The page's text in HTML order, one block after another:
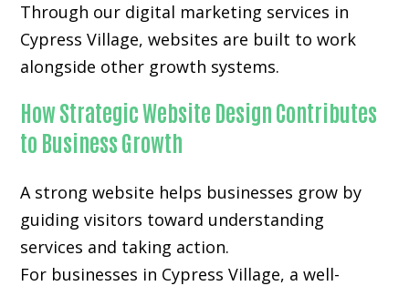
Through our digital marketing services in
Cypress Village, websites are built to work
alongside other growth systems.
How Strategic Website Design Contributes
to Business Growth
A strong website helps businesses grow by
guiding visitors toward understanding
services and taking action.
For businesses in Cypress Village, a well-